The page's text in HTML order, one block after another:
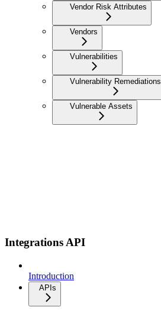
Vendor Risk Attributes
Vendors
Vulnerabilities
Vulnerability Remediations
Vulnerable Assets
Integrations API
Introduction
APIs